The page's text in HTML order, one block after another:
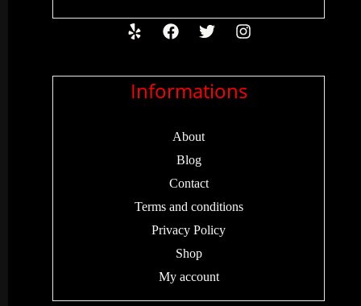
Informations
About
Blog
Contact
Terms and conditions
Privacy Policy
Shop
My account